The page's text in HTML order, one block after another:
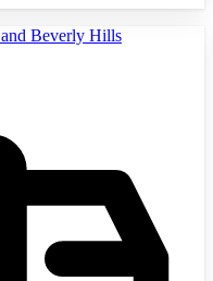
Beverly Hills